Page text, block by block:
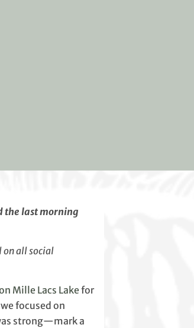
the last morning
on all social
Mille Lacs Lakefor
focused on
strong—mark a